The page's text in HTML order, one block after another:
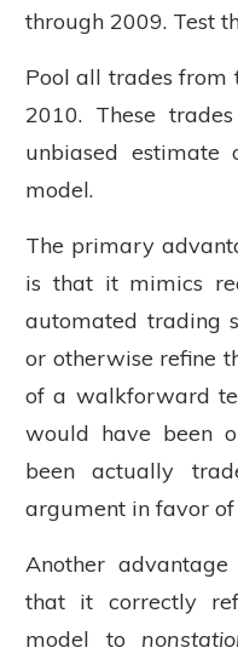
through 2009. Test
Pool all trades from
2010. These
unbiased
model.
The primary
is that it mimics
automated trading
or otherwise refine
of a walkforward
would have been
been actually
argument in favor
Another
that it correctly
model to